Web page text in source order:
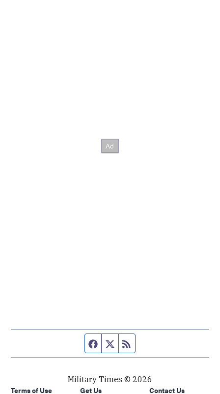
Facebook page
Twitter feed
Military Times © 2026
Terms of Use
Get Us Contact Us